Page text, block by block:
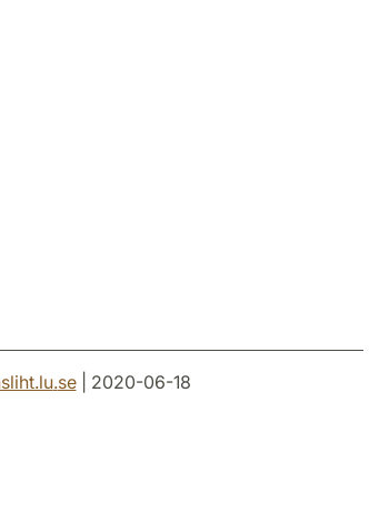
.se| 2020-06-18